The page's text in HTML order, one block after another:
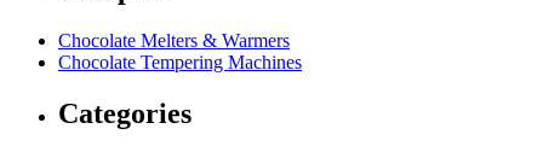
Chocolate Melters & Warmers
Chocolate Tempering Machines
Categories